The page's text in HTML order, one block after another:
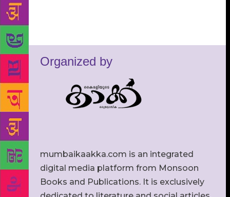
Organized by
mumbaikaakka.com is an integrated
digital media platform from Monsoon
Books and Publications. It is exclusively